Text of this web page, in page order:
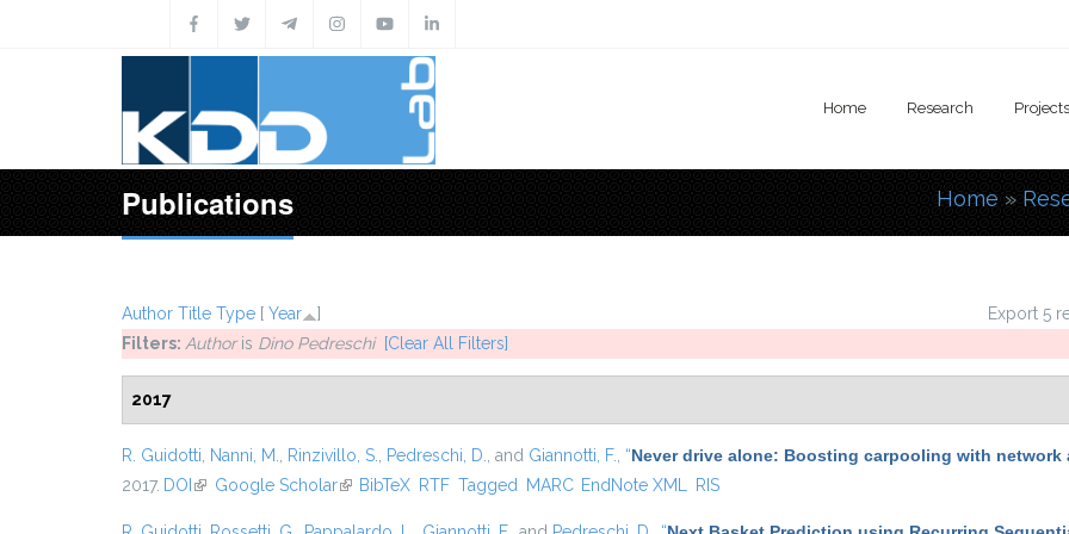
Home Research Projects
Publications You are
Home »
Export 5
Author Title Type [ Year
]
Filters: Authoris Dino Pedreschi [Clear All Filters]
2017
R. Guidotti Nanni, M. Rinzivillo, S. Pedreschi, D. , and Giannotti, F. “Never drive alone: Boosting carpooling with network
2017. DOI (link is external)
Google Scholar(link is external)
BibTeX RTF Tagged MARC EndNote XML RIS